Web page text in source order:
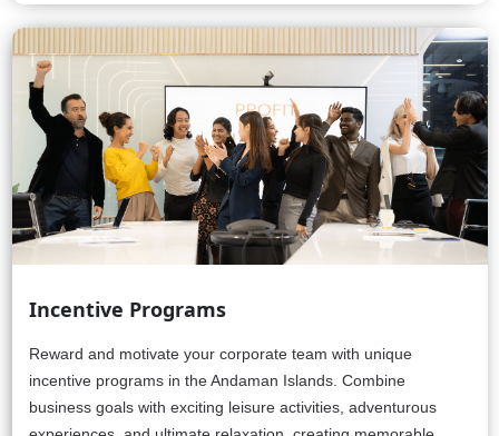
Incentive Programs
Reward and motivate your corporate team with unique
incentive programs in the Andaman Islands. Combine
business goals with exciting leisure activities, adventurous